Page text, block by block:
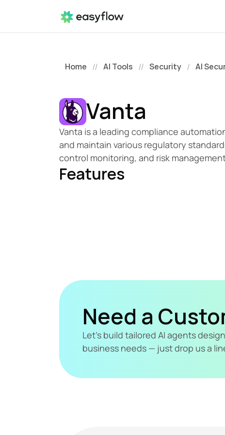
Home // AI Tools // Security / AI
Vanta
Vanta is a leading compliance
and maintain various regulatory
control monitoring, and risk
Features
Need a
Let's build tailored AI agents
business needs — just drop us a